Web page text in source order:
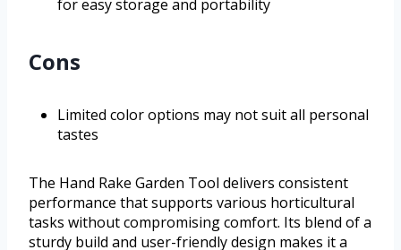
for easy storage and portability
Cons
Limited color options may not suit all personal
tastes
The Hand Rake Garden Tool delivers consistent
performance that supports various horticultural
tasks without compromising comfort. Its blend of a
sturdy build and user-friendly design makes it a